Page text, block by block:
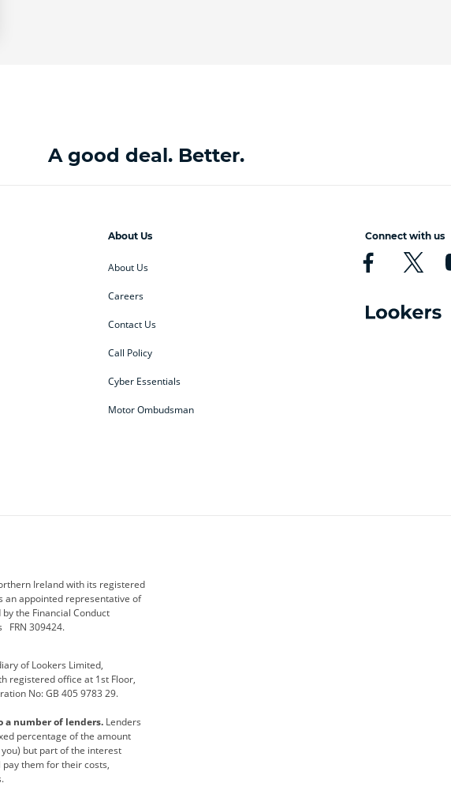
A good deal. Better.
About Us
About Us
Careers
Contact Us
Call Policy
Cyber Essentials
Motor Ombudsman
Connect with us
Geely
Jeep
premium direct
usedirect
Ireland with its registered
an appointed representative of
the Financial Conduct
FRN 309424.
of Lookers Limited,
registered office at 1st Floor,
No: GB 405 9783 29.
a number of lenders. Lenders
percentage of the amount
but part of the interest
them for their costs,